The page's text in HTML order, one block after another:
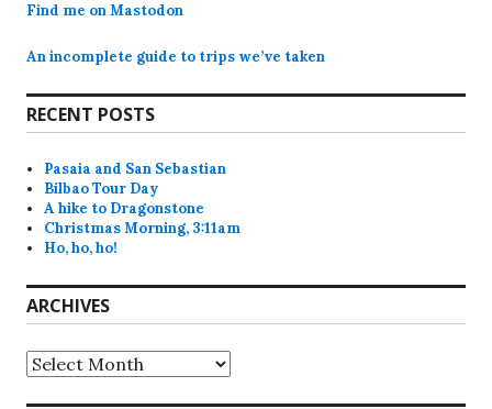
Find me on Mastodon
An incomplete guide to trips we’ve taken
RECENT POSTS
Pasaia and San Sebastian
Bilbao Tour Day
A hike to Dragonstone
Christmas Morning, 3:11am
Ho, ho, ho!
ARCHIVES
Archives